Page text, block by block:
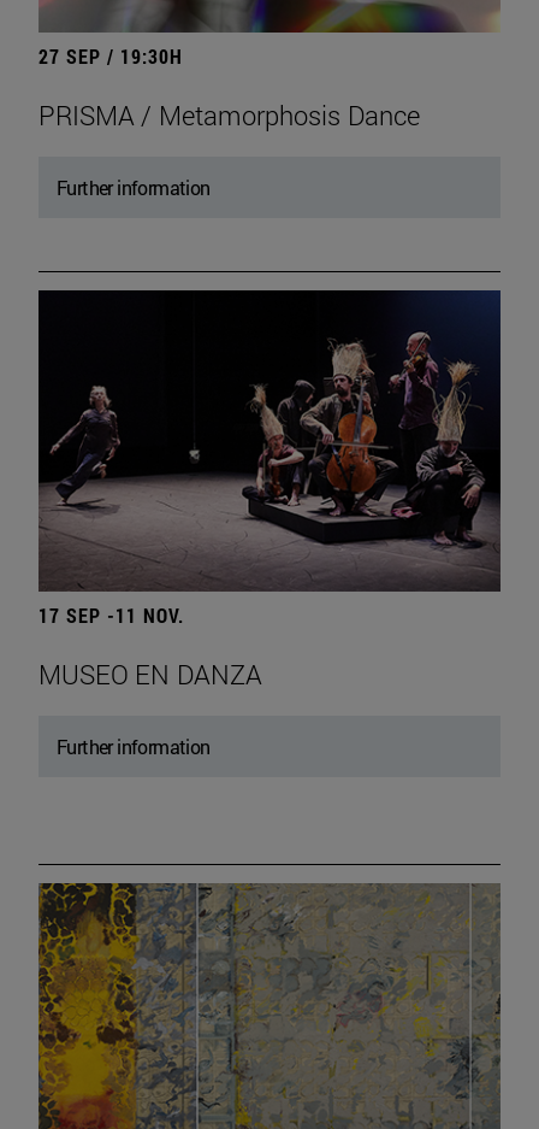
27 SEP / 19:30H
PRISMA / Metamorphosis Dance
Further information
17 SEP -11 NOV.
MUSEO EN DANZA
Further information